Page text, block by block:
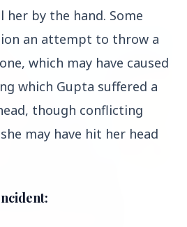
by the hand. Some
an attempt to throw a
which may have caused
which Gupta suffered a
though conflicting
may have hit her head